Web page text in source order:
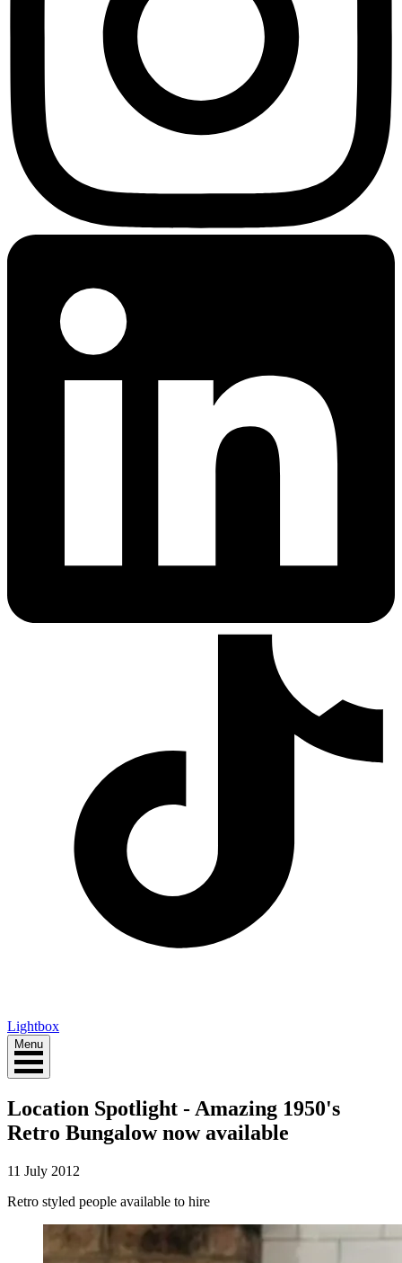
Lightbox
Menu
Location Spotlight - Amazing 1950's
Retro Bungalow now available
11 July 2012
Retro styled people available to hire